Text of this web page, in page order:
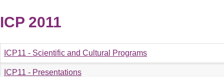
ICP 2011
ICP11 - Scientific and Cultural Programs
ICP11 - Presentations